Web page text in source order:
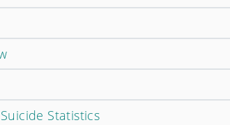
Statistics